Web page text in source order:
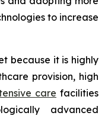
to increase
because it is highly
provision, high
care facilities
advanced